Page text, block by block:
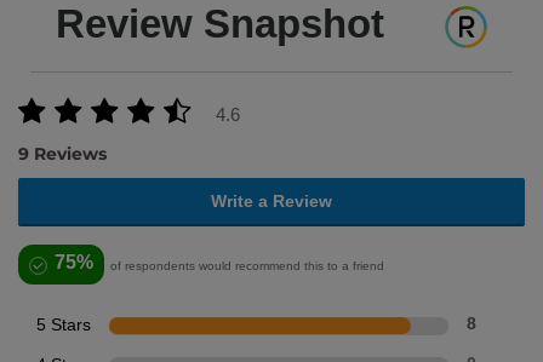
Review Snapshot
4.6
9 Reviews
Write a Review
75% of respondents would recommend this to a friend
5 Stars 8